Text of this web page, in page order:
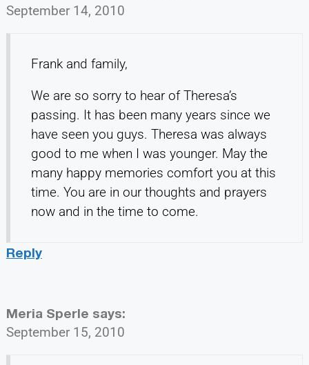
September 14, 2010
Frank and family,
We are so sorry to hear of Theresa’s
passing. It has been many years since we
have seen you guys. Theresa was always
good to me when I was younger. May the
many happy memories comfort you at this
time. You are in our thoughts and prayers
now and in the time to come.
Reply
Meria Sperle says:
September 15, 2010